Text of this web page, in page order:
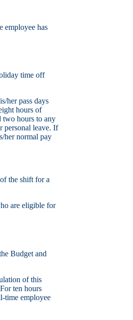
employee has
time off
her pass days
hours of
two hours to any
personal leave. If
her normal pay
the shift for a
are eligible for
Budget and
of this
ten hours
time employee